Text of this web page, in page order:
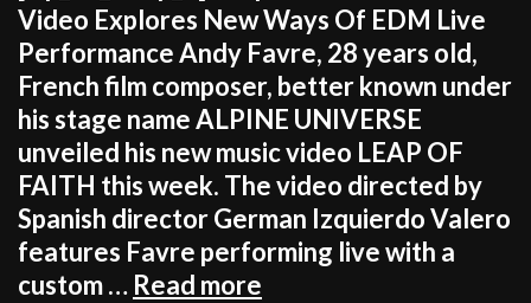
Video Explores New Ways Of EDM Live
Performance Andy Favre, 28 years old,
French film composer, better known under
his stage name ALPINE UNIVERSE
unveiled his new music video LEAP OF
FAITH this week. The video directed by
Spanish director German Izquierdo Valero
features Favre performing live with a
custom … Read more